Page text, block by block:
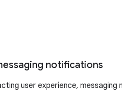
notifications
user experience,